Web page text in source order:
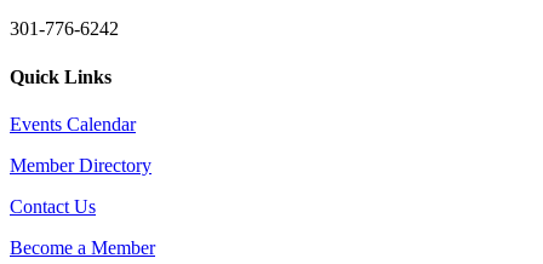
301-776-6242
Quick Links
Events Calendar
Member Directory
Contact Us
Become a Member